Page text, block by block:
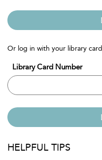
Or log in with your library card
Library Card Number
HELPFUL TIPS